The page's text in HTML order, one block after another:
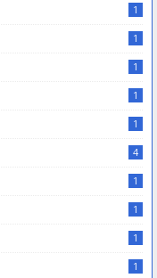
1
1
1
1
1
4
1
1
1
1